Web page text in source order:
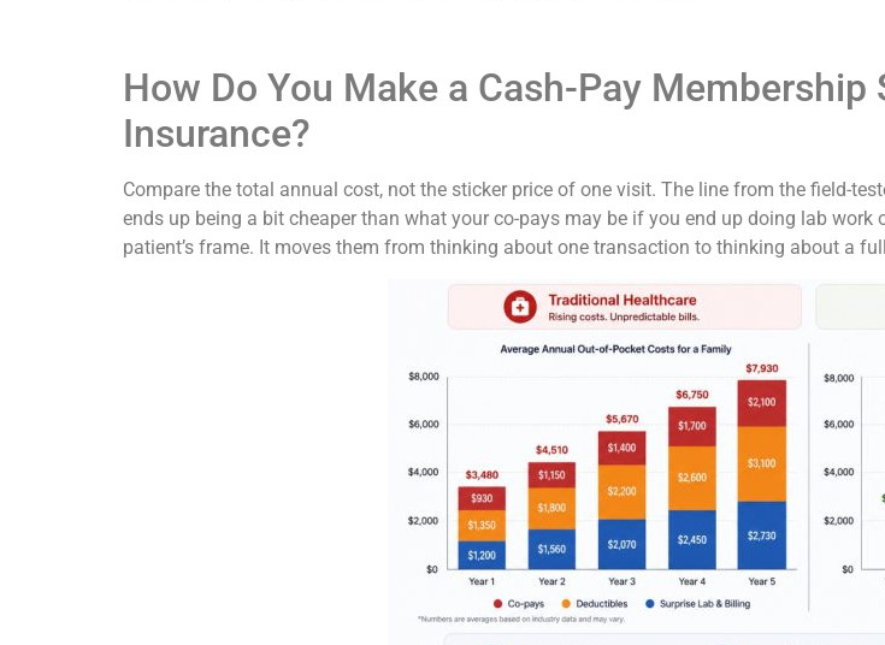
How Do You Make a Cash-Pay Membership
Insurance?
Compare the total annual cost, not the sticker price of one visit. The line from the field-
ends up being a bit cheaper than what your co-pays may be if you end up doing lab
patient’s frame. It moves them from thinking about one transaction to thinking about a